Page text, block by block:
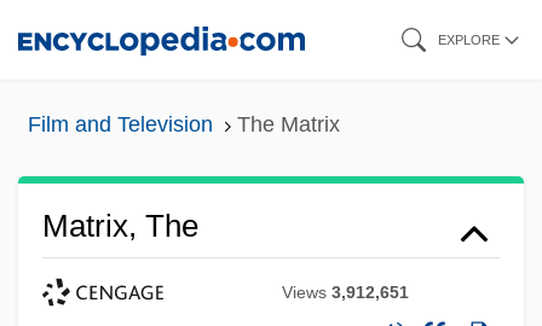
EXPLORE
Film and Television The Matrix
Matrix, The
Views3,912,651